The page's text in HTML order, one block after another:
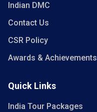
Indian DMC
Contact Us
CSR Policy
Awards & Achievements
Quick Links
India Tour Packages